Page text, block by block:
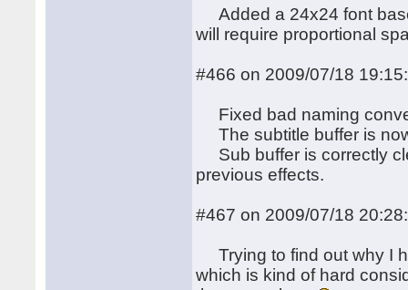
Added a 24x24 font
will require proportional
#466 on 2009/07/18
Fixed bad naming
The subtitle buffer is
Sub buffer is correctly
previous effects.
#467 on 2009/07/18
Trying to find out why I
which is kind of hard